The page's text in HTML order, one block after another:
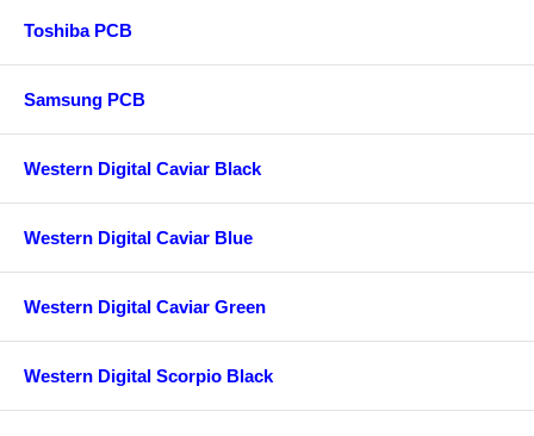
Toshiba PCB
Samsung PCB
Western Digital Caviar Black
Western Digital Caviar Blue
Western Digital Caviar Green
Western Digital Scorpio Black